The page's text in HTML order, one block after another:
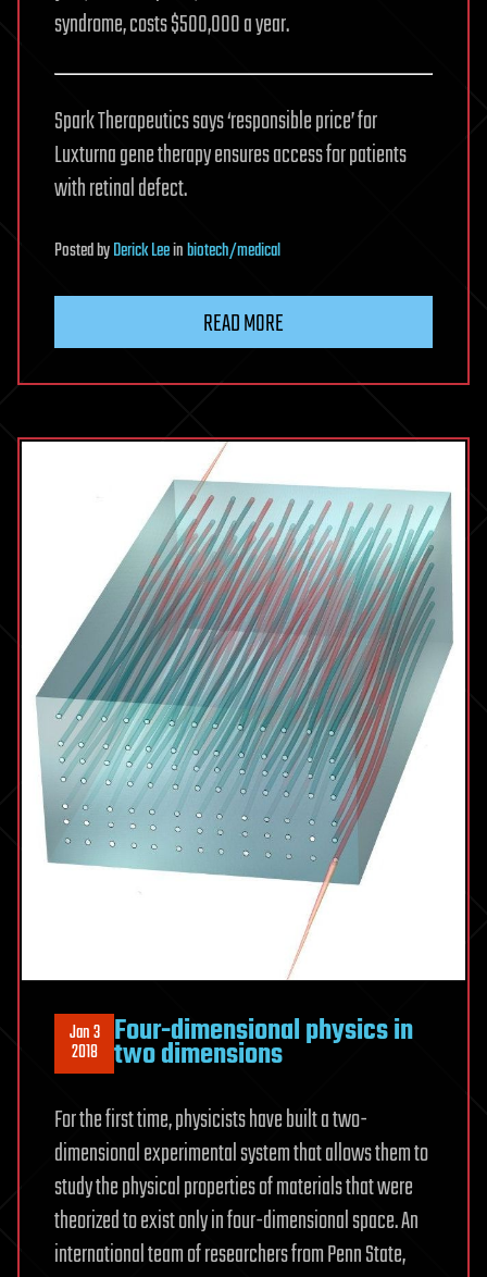
syndrome, costs $500,000 a year.
Spark Therapeutics says ‘responsible price’ for
Luxturna gene therapy ensures access for patients
with retinal defect.
PostedbyDerick Leeinbiotech/medical
READ MORE
Jan 3
2018 Four-dimensional physics in
two dimensions
For the first time, physicists have built a two-
dimensional experimental system that allows them to
study the physical properties of materials that were
theorized to exist only in four-dimensional space. An
international team of researchers from Penn State,